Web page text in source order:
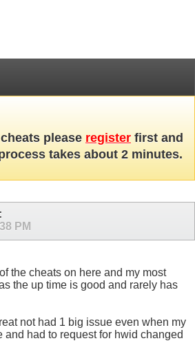
please register first and
takes about 2 minutes.
PM
the cheats on here and my most
the up time is good and rarely has
not had 1 big issue even when my
and had to request for hwid changed